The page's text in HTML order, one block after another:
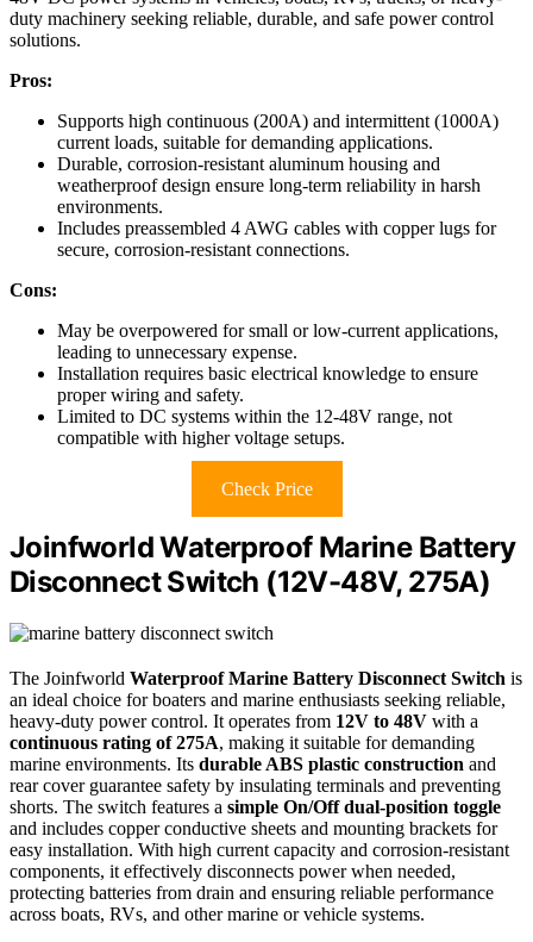
duty machinery seeking reliable, durable, and safe power control
solutions.
Pros:
Supports high continuous (200A) and intermittent (1000A)
current loads, suitable for demanding applications.
Durable, corrosion-resistant aluminum housing and
weatherproof design ensure long-term reliability in harsh
environments.
Includes preassembled 4 AWG cables with copper lugs for
secure, corrosion-resistant connections.
Cons:
May be overpowered for small or low-current applications,
leading to unnecessary expense.
Installation requires basic electrical knowledge to ensure
proper wiring and safety.
Limited to DC systems within the 12-48V range, not
compatible with higher voltage setups.
Check Price
Joinfworld Waterproof Marine Battery
Disconnect Switch (12V-48V, 275A)
The Joinfworld Waterproof Marine Battery Disconnect Switch is
an ideal choice for boaters and marine enthusiasts seeking reliable,
heavy-duty power control. It operates from 12V to 48V with a
continuous rating of 275A, making it suitable for demanding
marine environments. Its durable ABS plastic construction and
rear cover guarantee safety by insulating terminals and preventing
shorts. The switch features a simple On/Off dual-position toggle
and includes copper conductive sheets and mounting brackets for
easy installation. With high current capacity and corrosion-resistant
components, it effectively disconnects power when needed,
protecting batteries from drain and ensuring reliable performance
across boats, RVs, and other marine or vehicle systems.